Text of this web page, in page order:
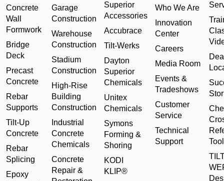
Concrete
Wall
Formwork
Bridge
Deck
Precast
Concrete
Rebar
Supports
Tilt-Up
Concrete
Rebar
Splicing
Epoxy
Garage
Construction
Warehouse
Construction
Stadium
Construction
High-Rise
Building
Construction
Industrial
Concrete
Chemicals
Concrete
Repair &
Superior
Accessories
Accubrace
Tilt-Werks
Dayton
Superior
Chemicals
Unitex
Chemicals
Symons
Forming &
Shoring
KODI
KLIP®
Who We Are
Innovation
Center
Careers
Media Room
Events &
Tradeshows
Customer
Service
Technical
Support
Tool